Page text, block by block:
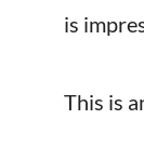
is
This is